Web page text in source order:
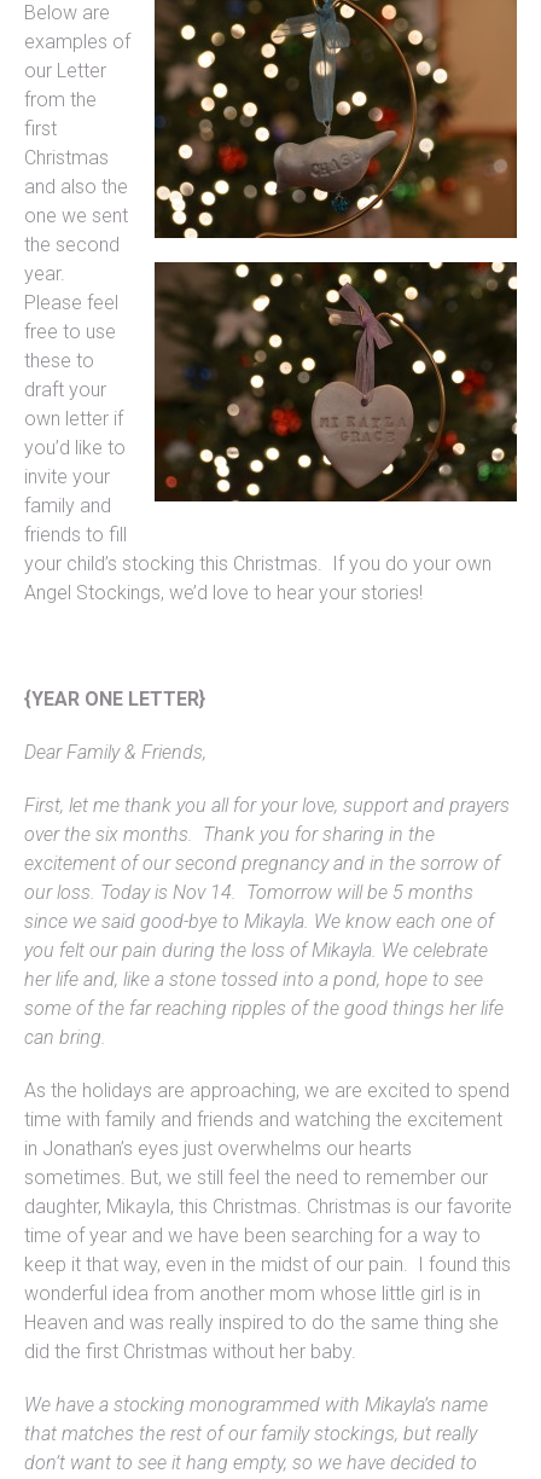
Below are
examples of
our Letter
from the
first
Christmas
and also the
one we sent
the second
year.
Please feel
free to use
these to
draft your
own letter if
you’d like to
invite your
family and
friends to fill
your child’s stocking this Christmas. If you do your own
Angel Stockings, we’d love to hear your stories!
{YEAR ONE LETTER}
Dear Family & Friends,
First, let me thank you all for your love, support and prayers
over the six months. Thank you for sharing in the
excitement of our second pregnancy and in the sorrow of
our loss. Today is Nov 14. Tomorrow will be 5 months
since we said good-bye to Mikayla. We know each one of
you felt our pain during the loss of Mikayla. We celebrate
her life and, like a stone tossed into a pond, hope to see
some of the far reaching ripples of the good things her life
can bring.
As the holidays are approaching, we are excited to spend
time with family and friends and watching the excitement
in Jonathan’s eyes just overwhelms our hearts
sometimes. But, we still feel the need to remember our
daughter, Mikayla, this Christmas. Christmas is our favorite
time of year and we have been searching for a way to
keep it that way, even in the midst of our pain. I found this
wonderful idea from another mom whose little girl is in
Heaven and was really inspired to do the same thing she
did the first Christmas without her baby.
We have a stocking monogrammed with Mikayla’s name
that matches the rest of our family stockings, but really
don’t want to see it hang empty, so we have decided to